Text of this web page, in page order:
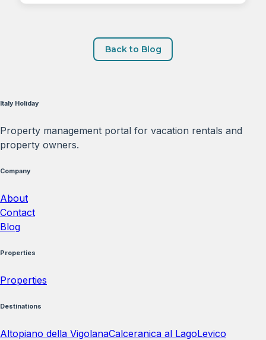
Back to Blog
Italy Holiday
Property management portal for vacation rentals and
property owners.
Company
About
Contact
Blog
Properties
Properties
Destinations
Altopiano della VigolanaCalceranica al LagoLevico